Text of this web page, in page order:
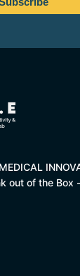
out of the Box -